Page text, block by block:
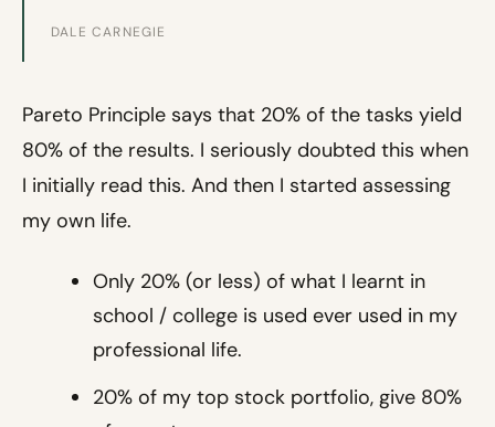
DALE CARNEGIE
Pareto Principle says that 20% of the tasks yield
80% of the results. I seriously doubted this when
I initially read this. And then I started assessing
my own life.
Only 20% (or less) of what I learnt in
school / college is used ever used in my
professional life.
20% of my top stock portfolio, give 80%